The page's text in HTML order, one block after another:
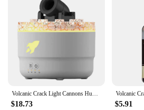
$18.73 $5.91